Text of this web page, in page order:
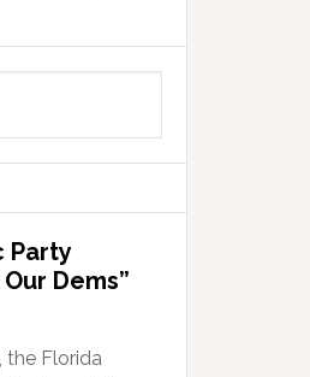
Party
Dems”
the Florida